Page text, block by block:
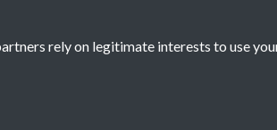
Town & Country Planning Association
rely on legitimate interests to use